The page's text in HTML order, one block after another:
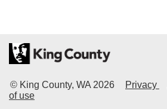
© King County, WA 2026 Privacy
of use